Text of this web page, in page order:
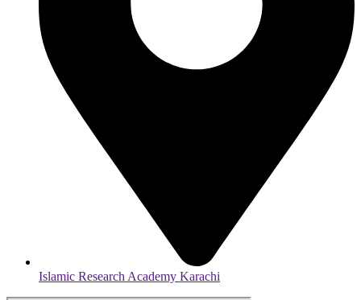
Islamic Research Academy Karachi